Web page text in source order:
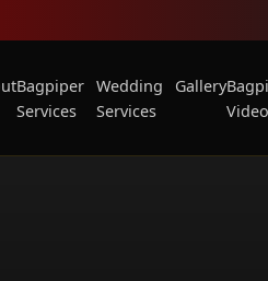
Bagpiper
Services
Wedding
Services
Gallery